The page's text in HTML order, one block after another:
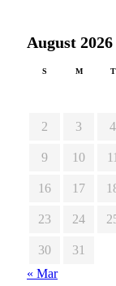
August 2026
S M T
2 3 4
9 10 11
16 17
23 24
30
31
« Mar